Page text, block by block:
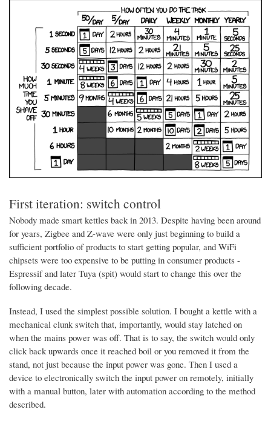
First iteration: switch control
Nobody made smart kettles back in 2013. Despite having been around
for years, Zigbee and Z-wave were only just beginning to build a
sufficient portfolio of products to start getting popular, and WiFi
chipsets were too expensive to be putting in consumer products -
Espressif and later Tuya (spit) would start to change this over the
following decade.
Instead, I used the simplest possible solution. I bought a kettle with a
mechanical clunk switch that, importantly, would stay latched on
when the mains power was off. That is to say, the switch would only
click back upwards once it reached boil or you removed it from the
stand, not just because the input power was gone. Then I used a
device to electronically switch the input power on remotely, initially
with a manual button, later with automation according to the method
described.